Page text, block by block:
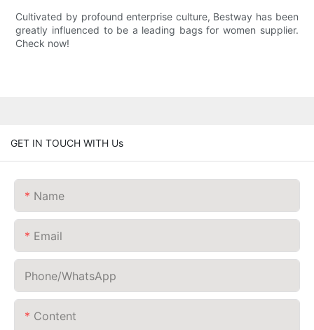
Cultivated by profound enterprise culture, Bestway has been
greatly influenced to be a leading bags for women supplier.
Check now!
GET IN TOUCH WITH Us
Name
Email
Phone/whatsApp
Content